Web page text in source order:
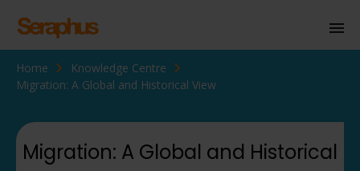
Homepage
Business Immigration
Home
Knowledge Centre
Migration: A Global and Historical View
Migration: A Global and Historical